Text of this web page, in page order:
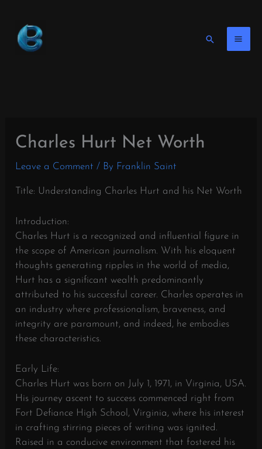
content
Search
Charles Hurt Net Worth
Leave a Comment / By Franklin Saint
Title: Understanding Charles Hurt and his Net Worth
Introduction:
Charles Hurt is a recognized and influential figure in
the scope of American journalism. With his eloquent
thoughts generating ripples in the world of media,
Hurt has a significant wealth predominantly
attributed to his successful career. Charles operates in
an industry where professionalism, braveness, and
integrity are paramount, and indeed, he embodies
these characteristics.
Early Life:
Charles Hurt was born on July 1, 1971, in Virginia, USA.
His journey ascent to success commenced right from
Fort Defiance High School, Virginia, where his interest
in crafting stirring pieces of writing was ignited.
Raised in a conducive environment that fostered his